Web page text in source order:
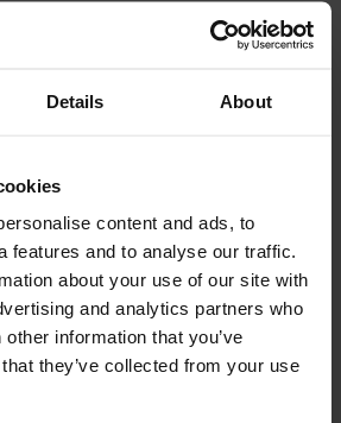
Details About
content and ads, to
features and to analyse our traffic.
about your use of our site with
and analytics partners who
information that you’ve
they’ve collected from your use
range.